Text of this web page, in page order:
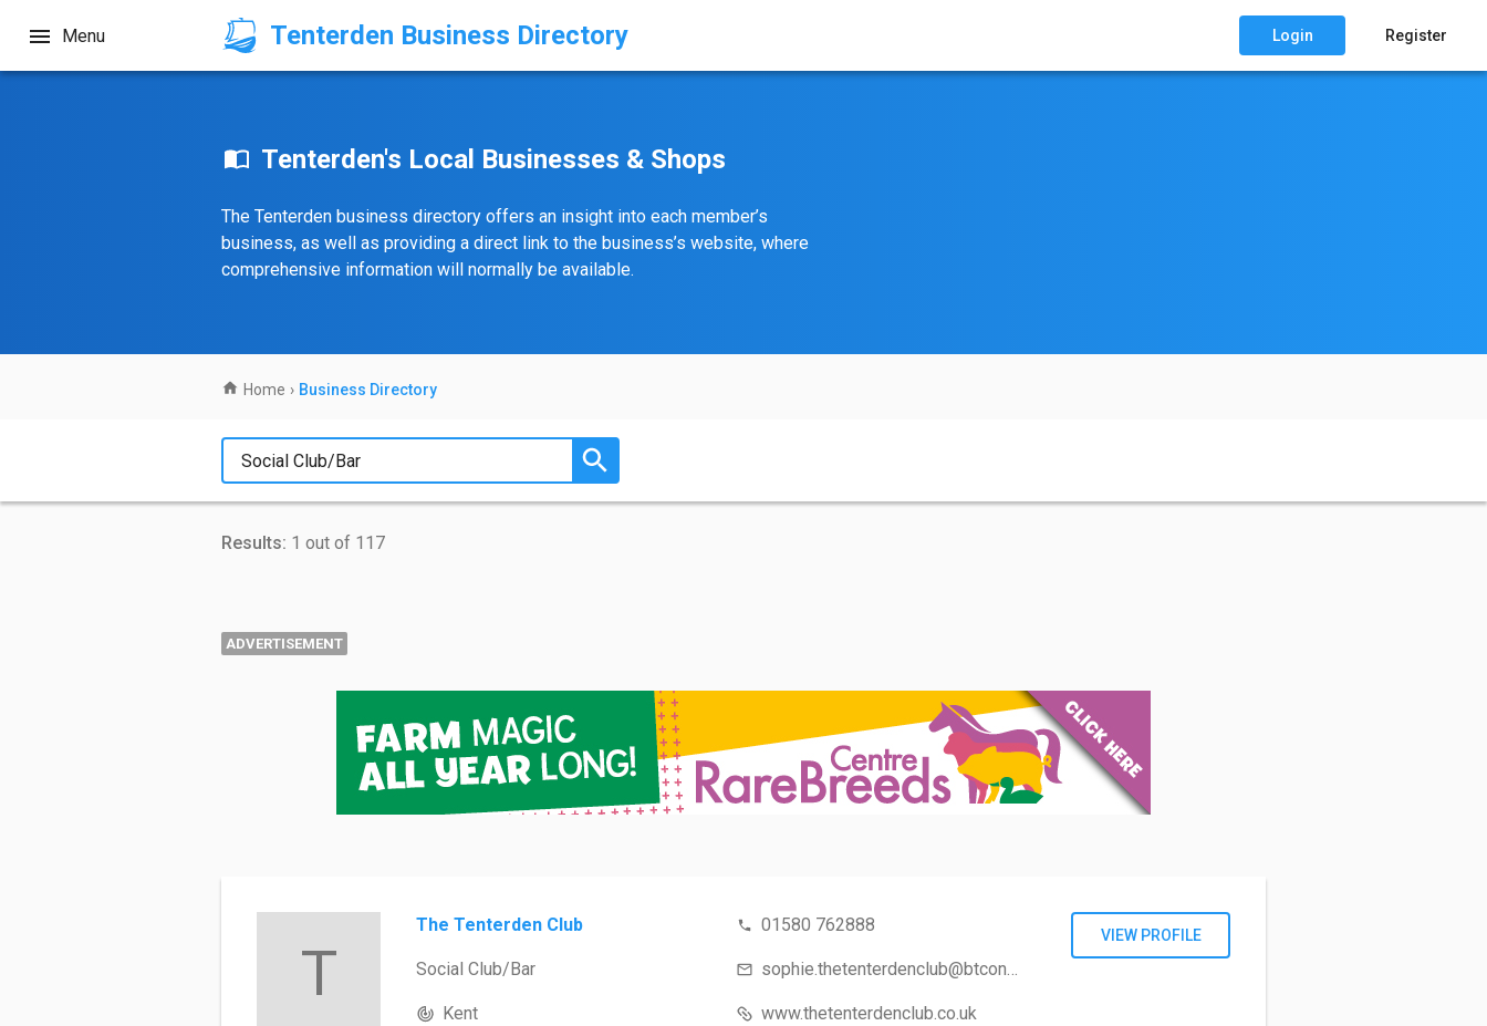
Tenterden Business Directory
Menu Login Register
Tenterden's Local Businesses & Shops
The Tenterden business directory offers an insight into each member’s
business, as well as providing a direct link to the business’s website, where
comprehensive information will normally be available.
Home › Business Directory
Results: 1 out of 117
ADVERTISEMENT
T
The Tenterden Club
Social Club/Bar
Kent
01580 762888
sophie.thetenterdenclub@btconnect.com
www.thetenterdenclub.co.uk
VIEW PROFILE